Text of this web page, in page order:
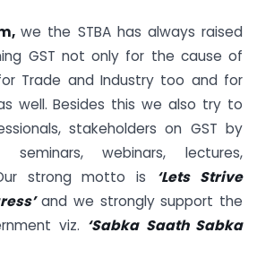
we the STBA has always raised
GST not only for the cause of
Trade and Industry too and for
well. Besides this we also try to
stakeholders on GST by
webinars, lectures,
strong motto is ‘Lets Strive
and we strongly support the
viz. ‘Sabka Saath Sabka